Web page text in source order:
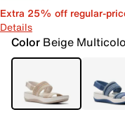
Extra 25% off regular-
Details
Color Beige